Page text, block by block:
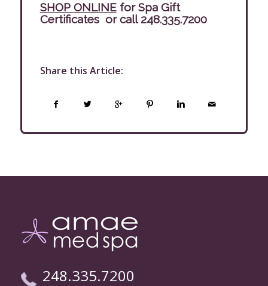
SHOP ONLINEfor Spa Gift
Certificatesor call 248.335.7200
Share this Article:
248.335.7200